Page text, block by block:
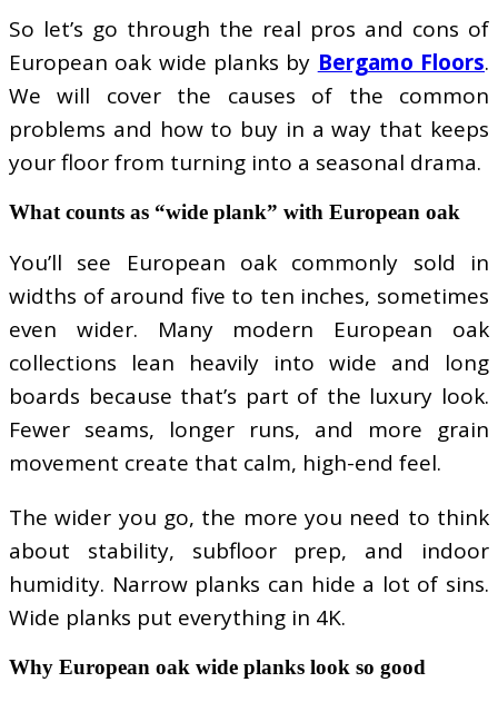
So let’s go through the real pros and cons of
European oak wide planks by Bergamo Floors.
We will cover the causes of the common
problems and how to buy in a way that keeps
your floor from turning into a seasonal drama.
What counts as “wide plank” with European oak
You’ll see European oak commonly sold in
widths of around five to ten inches, sometimes
even wider. Many modern European oak
collections lean heavily into wide and long
boards because that’s part of the luxury look.
Fewer seams, longer runs, and more grain
movement create that calm, high-end feel.
The wider you go, the more you need to think
about stability, subfloor prep, and indoor
humidity. Narrow planks can hide a lot of sins.
Wide planks put everything in 4K.
Why European oak wide planks look so good